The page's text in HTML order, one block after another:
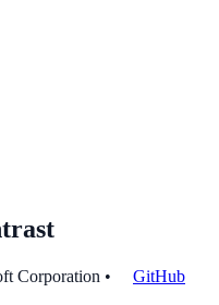
Corporation • GitHub